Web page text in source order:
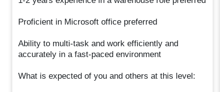
Proficient in Microsoft office preferred
Ability to multi-task and work efficiently and
accurately in a fast-paced environment
What is expected of you and others at this level: